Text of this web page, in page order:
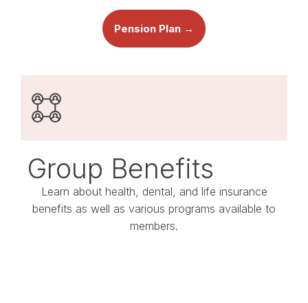
Pension Plan →
Group Benefits
Learn about health, dental, and life insurance
benefits as well as various programs available to
members.